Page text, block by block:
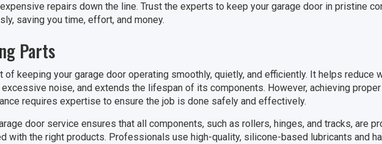
repairs down the line. Trust the experts to keep your garage door in pristine
saving you time, effort, and money.
Parts
of keeping your garage door operating smoothly, quietly, and efficiently. It helps reduce
noise, and extends the lifespan of its components. However, achieving proper
requires expertise to ensure the job is done safely and effectively.
door service ensures that all components, such as rollers, hinges, and tracks, are
with the right products. Professionals use high-quality, silicone-based lubricants and